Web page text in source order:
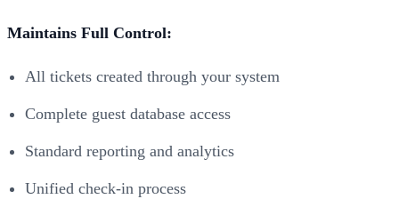
Maintains Full Control:
All tickets created through your system
Complete guest database access
Standard reporting and analytics
Unified check-in process